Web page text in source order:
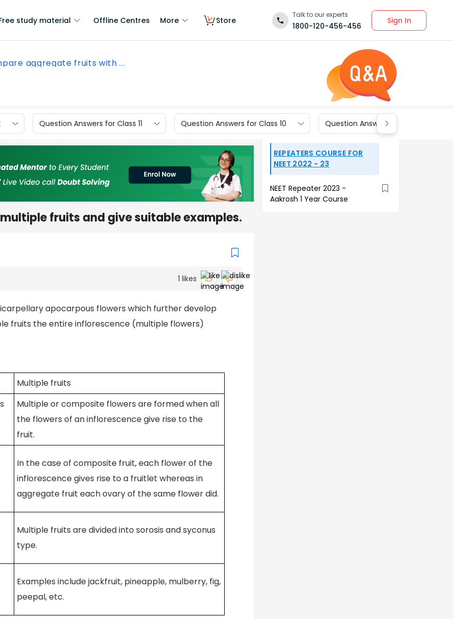
study material Offline Centres More Store
Talk to our experts
1800-120-456-456
Sign In
aggregate fruits with ...
Question Answers for Class 11 Question Answers for Class 10 Question Answers for Class 9
fruits and give suitable examples.
1 likes
apocarpous flowers which further develop
fruits the entire inflorescence (multiple flowers)
Multiple fruits
Multiple or composite flowers are formed when all
the flowers of an inflorescence give rise to the
fruit.
In the case of composite fruit, each flower of the
inflorescence gives rise to a fruitlet whereas in
aggregate fruit each ovary of the same flower did.
Multiple fruits are divided into sorosis and syconus
type.
Examples include jackfruit, pineapple, mulberry, fig,
peepal, etc.
REPEATERS COURSE FOR
NEET 2022 - 23
NEET Repeater 2023 -
Aakrosh 1 Year Course